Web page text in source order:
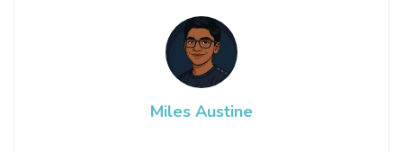
Miles Austine